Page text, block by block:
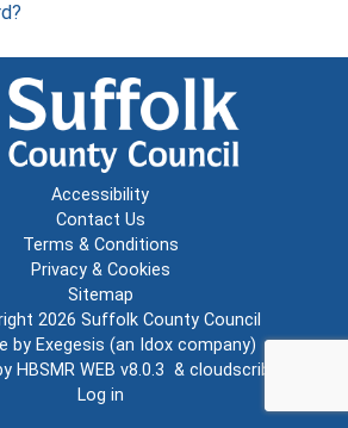
Accessibility
Contact Us
Terms & Conditions
Privacy & Cookies
Sitemap
2026 Suffolk County Council
by Exegesis (an Idox company)
HBSMR WEB v8.0.3 & cloudscribe
Log in